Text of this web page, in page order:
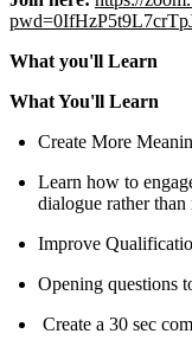
What you'll Learn
What You'll Learn
Create More
Learn how to
dialogue rather than
Improve
Opening questions
Create a 30 sec